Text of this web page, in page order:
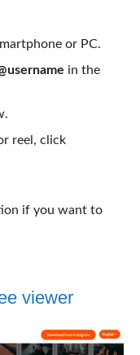
or PC.
in the
reel, click
if you want to
viewer